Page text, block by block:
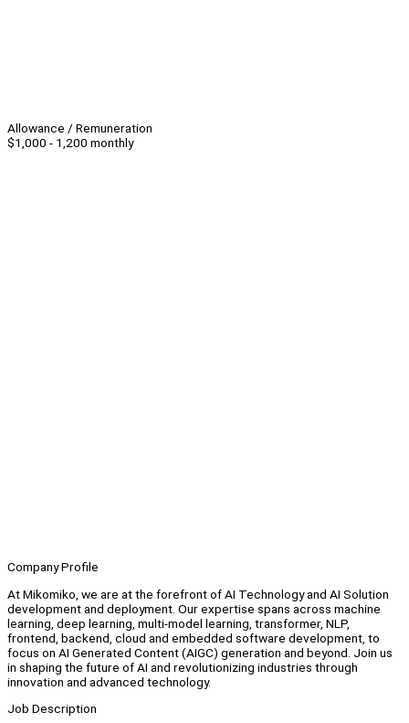
Allowance / Remuneration
$1,000 - 1,200 monthly
Company Profile
At Mikomiko, we are at the forefront of AI Technology and AI Solution
development and deployment. Our expertise spans across machine
learning, deep learning, multi-model learning, transformer, NLP,
frontend, backend, cloud and embedded software development, to
focus on AI Generated Content (AIGC) generation and beyond. Join us
in shaping the future of AI and revolutionizing industries through
innovation and advanced technology.
Job Description